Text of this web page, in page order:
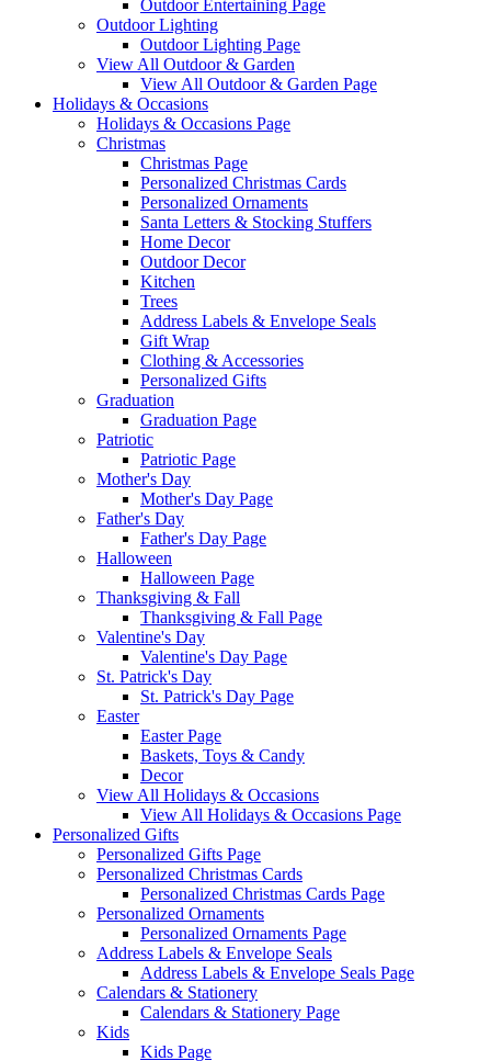
Outdoor Entertaining Page
Outdoor Lighting
Outdoor Lighting Page
View All Outdoor & Garden
View All Outdoor & Garden Page
Holidays & Occasions
Holidays & Occasions Page
Christmas
Christmas Page
Personalized Christmas Cards
Personalized Ornaments
Santa Letters & Stocking Stuffers
Home Decor
Outdoor Decor
Kitchen
Trees
Address Labels & Envelope Seals
Gift Wrap
Clothing & Accessories
Personalized Gifts
Graduation
Graduation Page
Patriotic
Patriotic Page
Mother's Day
Mother's Day Page
Father's Day
Father's Day Page
Halloween
Halloween Page
Thanksgiving & Fall
Thanksgiving & Fall Page
Valentine's Day
Valentine's Day Page
St. Patrick's Day
St. Patrick's Day Page
Easter
Easter Page
Baskets, Toys & Candy
Decor
View All Holidays & Occasions
View All Holidays & Occasions Page
Personalized Gifts
Personalized Gifts Page
Personalized Christmas Cards
Personalized Christmas Cards Page
Personalized Ornaments
Personalized Ornaments Page
Address Labels & Envelope Seals
Address Labels & Envelope Seals Page
Calendars & Stationery
Calendars & Stationery Page
Kids
Kids Page